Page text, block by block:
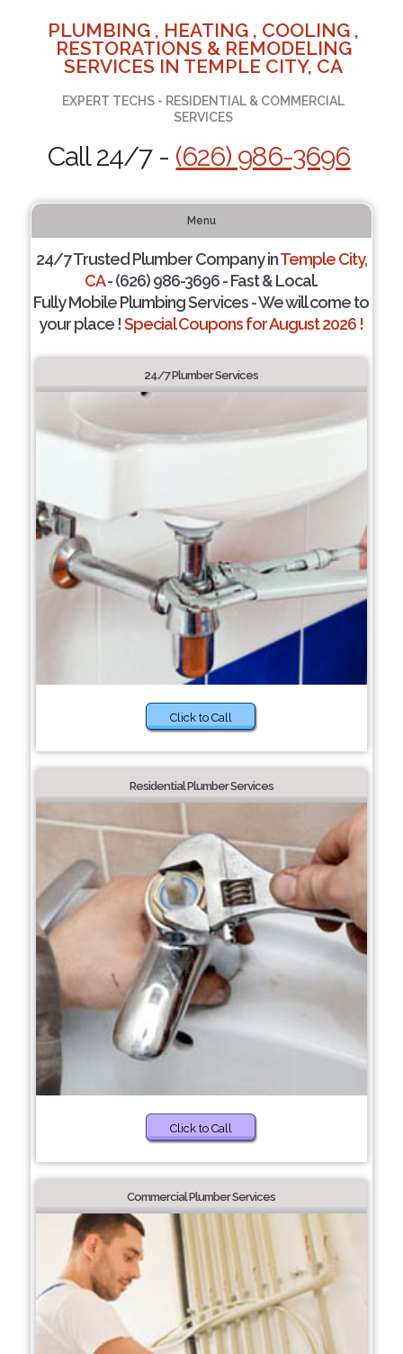
PLUMBING , HEATING , COOLING ,
RESTORATIONS & REMODELING
SERVICES IN TEMPLE CITY, CA
EXPERT TECHS - RESIDENTIAL & COMMERCIAL
SERVICES
Call 24/7 - (626) 986-3696
Menu
24/7 Trusted Plumber Company inTemple City,
CA- (626) 986-3696 - Fast & Local.
Fully Mobile Plumbing Services - We will come to
your place !Special Coupons for August 2026 !
24/7 Plumber Services
Click to Call
Residential Plumber Services
Click to Call
Commercial Plumber Services